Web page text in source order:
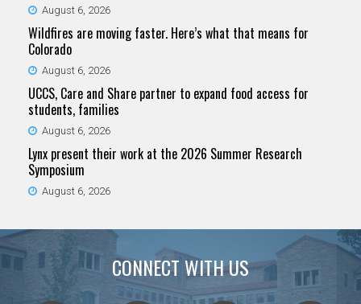
August 6, 2026
Wildfires are moving faster. Here’s what that means for
Colorado
August 6, 2026
UCCS, Care and Share partner to expand food access for
students, families
August 6, 2026
Lynx present their work at the 2026 Summer Research
Symposium
August 6, 2026
CONNECT WITH US